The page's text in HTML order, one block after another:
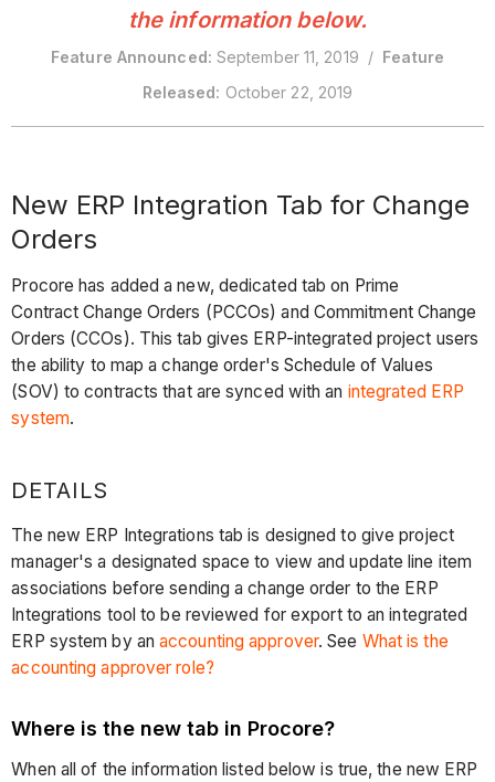
the information below.
Feature Announced: September 11, 2019 /
Feature
Released: October 22, 2019
New ERP Integration Tab for Change
Orders
Procore has added a new, dedicated tab on Prime
Contract Change Orders (PCCOs) and Commitment Change
Orders (CCOs). This tab gives ERP-integrated project users
the ability to map a change order's Schedule of Values
(SOV) to contracts that are synced with an integrated ERP
system.
DETAILS
The new ERP Integrations tab is designed to give project
manager's a designated space to view and update line item
associations before sending a change order to the ERP
Integrations tool to be reviewed for export to an integrated
ERP system by anaccounting approver. See What is the
accounting approver role?
Where is the new tab in Procore?
When all of the information listed below is true, the new ERP